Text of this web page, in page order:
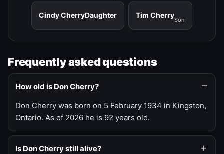
Cindy CherryDaughter Tim Cherry
Son
Frequently asked questions
How old is Don Cherry?
Don Cherry was born on 5 February 1934 in Kingston,
Ontario. As of 2026 he is 92 years old.
Is Don Cherry still alive?